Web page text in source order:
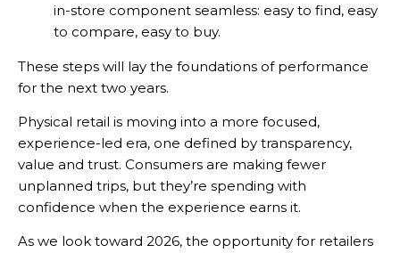
in-store component seamless: easy to find, easy
to compare, easy to buy.
These steps will lay the foundations of performance
for the next two years.
Physical retail is moving into a more focused,
experience-led era, one defined by transparency,
value and trust. Consumers are making fewer
unplanned trips, but they’re spending with
confidence when the experience earns it.
As we look toward 2026, the opportunity for retailers